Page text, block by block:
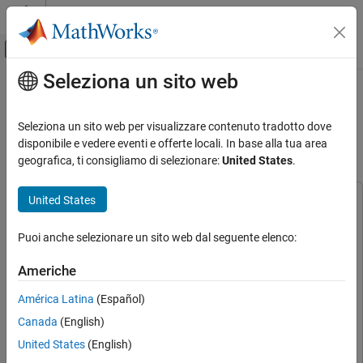
Vai al contenuto
Attiva/disattiva menu di navigazione
Pagina iniziale della documentazione
Motor Control Blockset
Applications
Types of Motors
Permanent Magnet Synchronous Motors
Applications
Supported Microcontrollers
Texas Instruments
Contenuto principale
Swap Motors with Single Model
Deployment of Sensor-Based FOC
Algorithm
This example uses:
Blockset
Motor Control BlocksetMotor Control Blockset
Simulink CoderSimulink Coder
StateflowStateflow
SimulinkSimulink
Seleziona un sito web
Seleziona un sito web per visualizzare contenuto tradotto dove
disponibile e vedere eventi e offerte locali. In base alla tua area
geografica, ti consigliamo di selezionare:United States.
United States
Puoi anche selezionare un sito web dal seguente elenco:
Americhe
América Latina (Español)
Canada (English)
United States (English)